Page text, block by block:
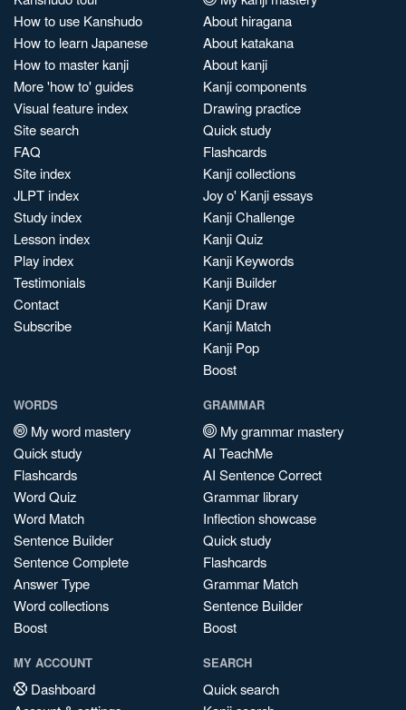
How to use Kanshudo
How to learn Japanese
How to master kanji
More 'how to' guides
Visual feature index
Site search
FAQ
Site index
JLPT index
Study index
Lesson index
Play index
Testimonials
Contact
Subscribe
About hiragana
About katakana
About kanji
Kanji components
Drawing practice
Quick study
Flashcards
Kanji collections
Joy o' Kanji essays
Kanji Challenge
Kanji Quiz
Kanji Keywords
Kanji Builder
Kanji Draw
Kanji Match
Kanji Pop
Boost
WORDS
My word mastery
Quick study
Flashcards
Word Quiz
Word Match
Sentence Builder
Sentence Complete
Answer Type
Word collections
Boost
GRAMMAR
My grammar mastery
AI TeachMe
AI Sentence Correct
Grammar library
Inflection showcase
Quick study
Flashcards
Grammar Match
Sentence Builder
Boost
MY ACCOUNT
Dashboard
SEARCH
Quick search